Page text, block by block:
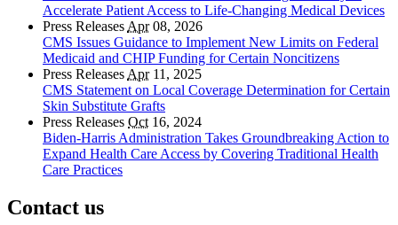
Accelerate Patient Access to Life-Changing Medical Devices
Press Releases Apr08, 2026
CMS Issues Guidance to Implement New Limits on Federal
Medicaid and CHIP Funding for Certain Noncitizens
Press Releases Apr11, 2025
CMS Statement on Local Coverage Determination for Certain
Skin Substitute Grafts
Press Releases Oct 16, 2024
Biden-Harris Administration Takes Groundbreaking Action to
Expand Health Care Access by Covering Traditional Health
Care Practices
Contact us